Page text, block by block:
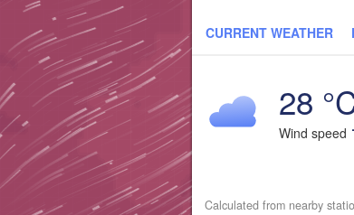
CURRENT WEATHER
28
Wind speed
Calculated from nearby